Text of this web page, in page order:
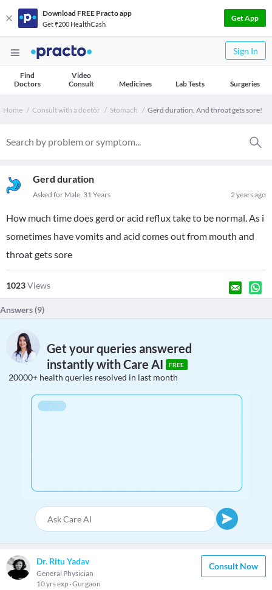
Download FREE Practo app
Get ₹200 HealthCash
Get App
Sign In
Find
Doctors
Video
Consult
Medicines Lab Tests Surgeries
Home Consult with a doctor Stomach Gerd duration. And throat gets sore!
Gerd duration
2 years ago
Asked for Male, 31 Years
How much time does gerd or acid reflux take to be normal. As i
sometimes have vomits and acid comes out from mouth and
throat gets sore
1023Views
Answers (9)
Get your queries answered
instantly with Care AI
FREE
20000+ health queries resolved in last month
Dr. Ritu Yadav
General Physician
10 yrs exp Gurgaon
Consult Now